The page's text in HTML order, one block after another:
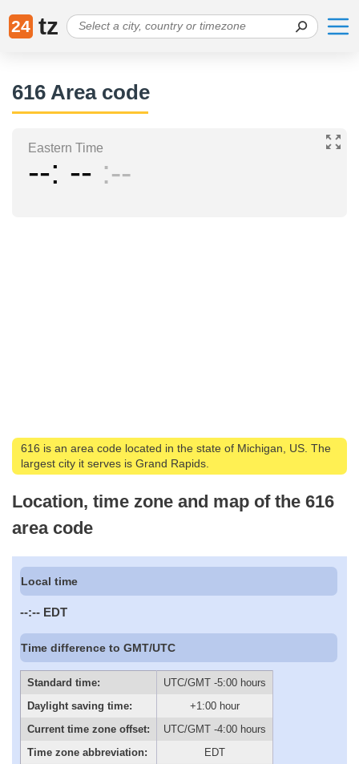
24 tz
616 Area code
Eastern Time
-- -- --
616 is an area code located in the state of Michigan, US. The
largest city it serves is Grand Rapids.
Location, time zone and map of the 616
area code
Local time
--:-- EDT
Time difference to GMT/UTC
Standard time:
UTC/GMT -5:00 hours
Daylight saving time:
+1:00 hour
Current time zone offset:
UTC/GMT -4:00 hours
Time zone abbreviation:
EDT